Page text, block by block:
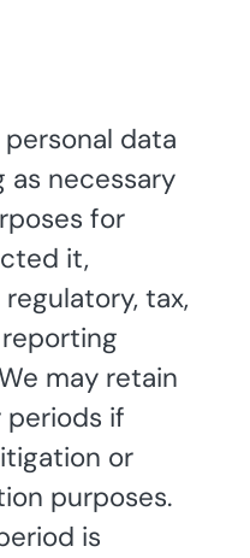
data
as necessary
for
it,
tax,
may retain
periods if
or
purposes.
is